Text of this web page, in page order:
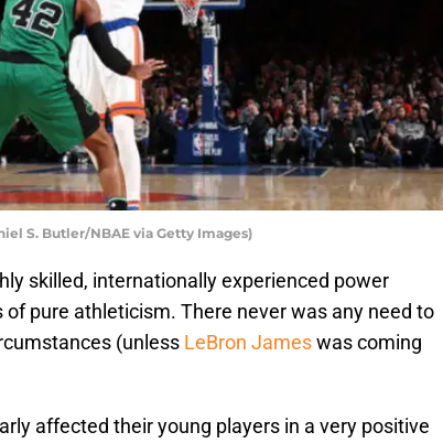
S. Butler/NBAE via Getty Images)
skilled, internationally experienced power
of pure athleticism. There never was any need to
(unless LeBron Jameswas coming
affected their young players in a very positive